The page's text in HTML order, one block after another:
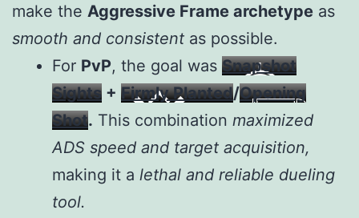
make the Aggressive Frame archetype as
smooth and consistent as possible.
For PvP, the goal was Snapshot
Sights + Firmly Planted/Opening
Shot. This combination maximized
ADS speed and target acquisition,
making it a lethal and reliable dueling
tool.